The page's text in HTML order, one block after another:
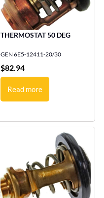
THERMOSTAT 50 DEG
GEN 6E5-12411-20/30
$82.94
Read more